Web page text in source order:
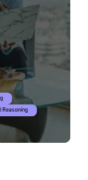
Reasoning